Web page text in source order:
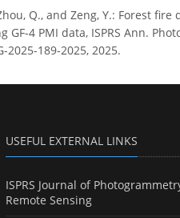
Zhou, Q., and Zeng, Y.: Forest
4 PMI data, ISPRS Ann.
189-2025, 2025.
USEFUL EXTERNAL LINKS
ISPRS Journal of
Remote Sensing